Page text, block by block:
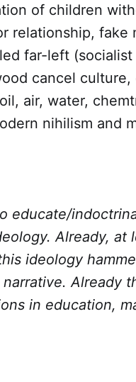
of children
relationship, fake
far-left
cancel
air, water,
nihilism and
educate/
Already, at
ideology
Already
in education,